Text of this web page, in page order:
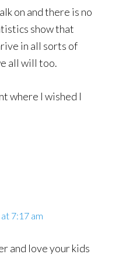
on and there is no
show that
in all sorts of
all will too.
where I wished I
7:17 am
and love your kids